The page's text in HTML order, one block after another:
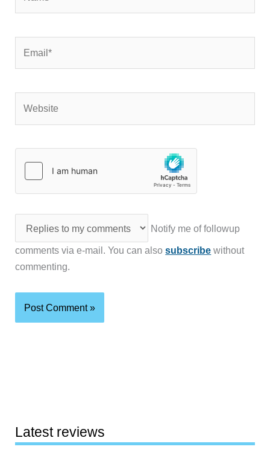
Notify me of followup
comments via e-mail. You can alsosubscribe without
commenting.
Latest reviews